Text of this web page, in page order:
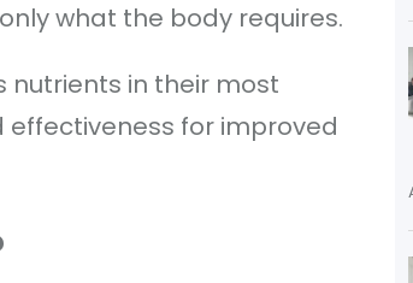
what the body requires.
nutrients in their most
for improved